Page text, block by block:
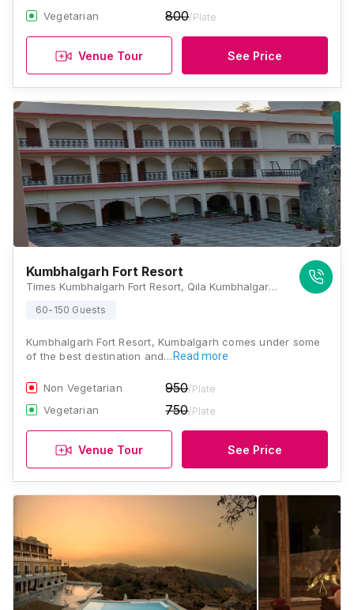
Vegetarian 800/Plate
Venue Tour See Price
Kumbhalgarh Fort Resort
Times Kumbhalgarh Fort Resort, Qila Kumbhalgarh, Kumbhalgarh, Rajasthan 313325, Kumbhalgarh
60-150 Guests
Kumbhalgarh Fort Resort, Kumbalgarh comes under some
of the best destination and… Read more
Non Vegetarian 950/Plate
Vegetarian 750/Plate
Venue Tour See Price